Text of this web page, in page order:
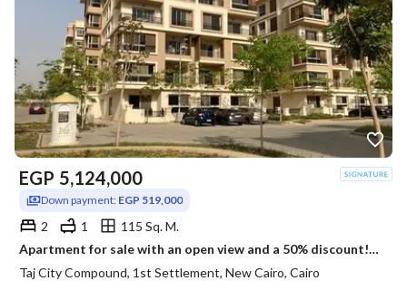
EGP 5,124,000
Down payment: EGP 519,000
2 1
115 Sq. M.
Apartment for sale with an open view and a 50% discount!! Located opposite the JW Marriott Hotel in the heart of New Cairo's Taj City compound.
Taj City Compound, 1st Settlement, New Cairo, Cairo